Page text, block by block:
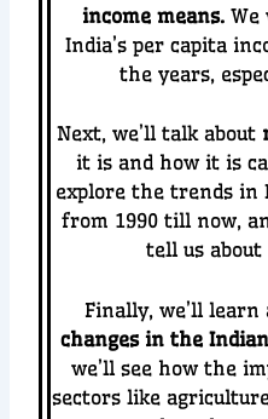
income means. We
India’s per capita
the years,
Next, we’ll talk about
it is and how it is
explore the trends in
from 1990 till now,
tell us about
Finally, we’ll learn
changes in the
we’ll see how the
sectors like